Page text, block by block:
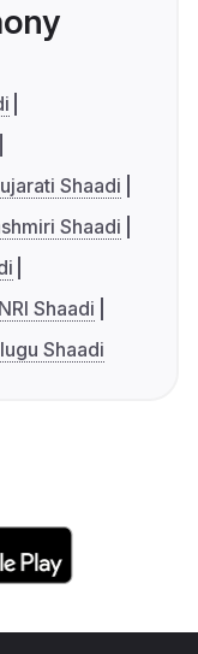
Shaadi
Shaadi
NRI Shaadi
Shaadi